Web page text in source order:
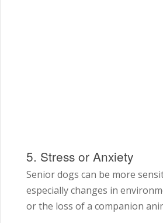
5. Stress or Anxiety
Senior dogs can be more
especially changes in
or the loss of a companion